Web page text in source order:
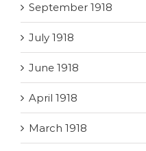
September 1918
July 1918
June 1918
April 1918
March 1918